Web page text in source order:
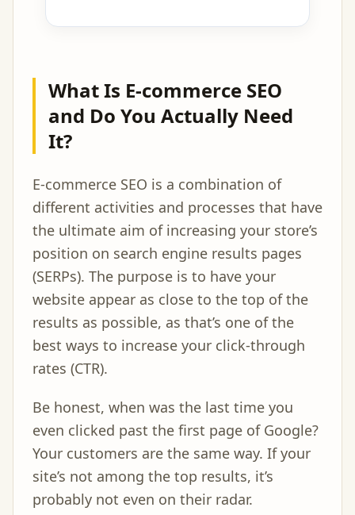
What Is E-commerce SEO
and Do You Actually Need
It?
E-commerce SEO is a combination of
different activities and processes that have
the ultimate aim of increasing your store’s
position on search engine results pages
(SERPs). The purpose is to have your
website appear as close to the top of the
results as possible, as that’s one of the
best ways to increase your click-through
rates (CTR).
Be honest, when was the last time you
even clicked past the first page of Google?
Your customers are the same way. If your
site’s not among the top results, it’s
probably not even on their radar.